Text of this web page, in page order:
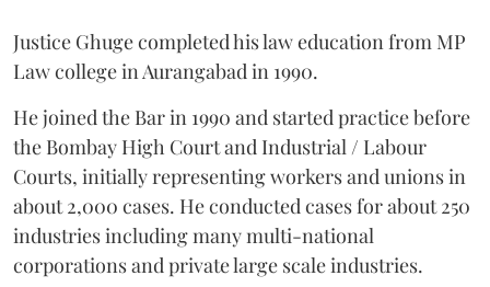
Justice Ghuge completed his law education from MP
Law college in Aurangabad in 1990.
He joined the Bar in 1990 and started practice before
the Bombay High Court and Industrial / Labour
Courts, initially representing workers and unions in
about 2,000 cases. He conducted cases for about 250
industries including many multi-national
corporations and private large scale industries.